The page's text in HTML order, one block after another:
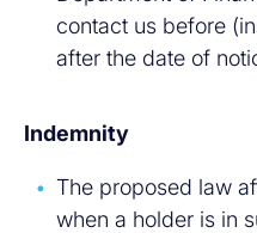
contact us before
after the date of
Indemnity
The proposed law
when a holder is in